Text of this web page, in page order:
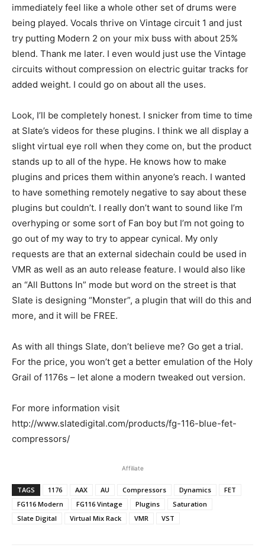
immediately feel like a whole other set of drums were
being played. Vocals thrive on Vintage circuit 1 and just
try putting Modern 2 on your mix buss with about 25%
blend. Thank me later. I even would just use the Vintage
circuits without compression on electric guitar tracks for
added weight. I could go on about all the uses.
Look, I’ll be completely honest. I snicker from time to time
at Slate’s videos for these plugins. I think we all display a
slight virtual eye roll when they come on, but the product
stands up to all of the hype. He knows how to make
plugins and prices them within anyone’s reach. I wanted
to have something remotely negative to say about these
plugins but couldn’t. I really don’t want to sound like I’m
overhyping or some sort of Fan boy but I’m not going to
go out of my way to try to appear cynical. My only
requests are that an external sidechain could be used in
VMR as well as an auto release feature. I would also like
an “All Buttons In” mode but word on the street is that
Slate is designing “Monster”, a plugin that will do this and
more, and it will be FREE.
As with all things Slate, don’t believe me? Go get a trial.
For the price, you won’t get a better emulation of the Holy
Grail of 1176s – let alone a modern tweaked out version.
For more information visit
http://www.slatedigital.com/products/fg-116-blue-fet-
compressors/
Affiliate
TAGS 1176 AAX AU Compressors Dynamics
FET
FG116 Modern
FG116 Vintage Plugins
Saturation
Slate Digital
Virtual Mix Rack VMR VST